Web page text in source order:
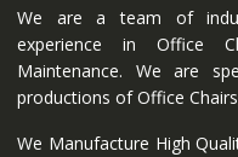
We are a team of
experience in Office
Maintenance. We are
productions of Office
We Manufacture High